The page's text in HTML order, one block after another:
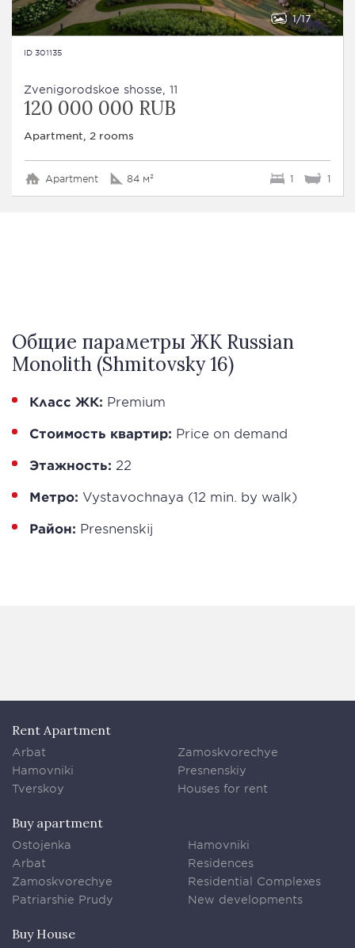
1 17
ID 301135
Zvenigorodskoe shosse, 11
120 000 000 RUB
Apartment, 2 rooms
Apartment 84 м² 1 1
Общие параметры ЖК Russian
Monolith (Shmitovsky 16)
Класс ЖК: Premium
Стоимость квартир: Price on demand
Этажность: 22
Метро: Vystavochnaya (12 min. by walk)
Район: Presnenskij
Rent Apartment
Arbat
Hamovniki
Tverskoy
Zamoskvorechye
Presnenskiy
Houses for rent
Buy apartment
Ostojenka
Arbat
Zamoskvorechye
Patriarshie Prudy
Hamovniki
Residences
Residential Complexes
New developments
Buy House